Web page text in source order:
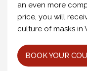
an even more
price, you will
culture of masks in
BOOK YOUR